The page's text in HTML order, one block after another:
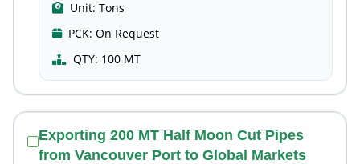
Unit: Tons
PCK: On Request
QTY: 100 MT
Exporting 200 MT Half Moon Cut Pipes
from Vancouver Port to Global Markets